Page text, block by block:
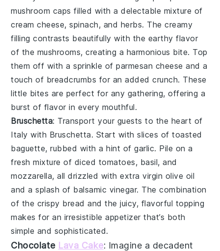
mushroom caps filled with a delectable mixture of
cream cheese,spinach, and herbs. The creamy
filling contrasts beautifully with the earthy flavor
of the mushrooms, creating a harmonious bite. Top
them off with a sprinkle ofparmesan cheese and a
touch of breadcrumbs for an added crunch. These
little bites are perfect for any gathering, offering a
burst of flavor in every mouthful.
Bruschetta: Transport your guests to the heart of
Italy with Bruschetta. Start with slices oftoasted
baguette, rubbed with a hint ofgarlic. Pile on a
fresh mixture of diced tomatoes, basil, and
mozzarella, all drizzled withextra virgin olive oil
and a splash of balsamic vinegar. The combination
of the crispy bread and the juicy, flavorful topping
makes for an irresistible appetizer that’s both
simple and sophisticated.
Chocolate Lava Cake: Imagine a decadent